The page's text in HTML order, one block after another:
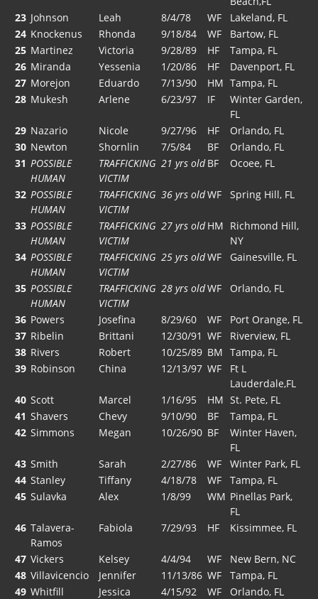
23 Johnson Leah 8/4/78 WF
Lakeland, FL
24 Knockenus Rhonda 9/18/84 WF
Bartow, FL
25 Martinez Victoria 9/28/89 HF
Tampa, FL
26 Miranda Yessenia 1/20/86 HF
Davenport, FL
27 Morejon Eduardo 7/13/90 HM Tampa, FL
28 Mukesh Arlene 6/23/97 IF
Winter Garden,
FL
29 Nazario Nicole 9/27/96 HF
Orlando, FL
30 Newton Shornlin 7/5/84 BF
Orlando, FL
31 POSSIBLE
HUMAN
TRAFFICKING
VICTIM
21 yrs old BF Ocoee, FL
32 POSSIBLE
HUMAN
TRAFFICKING
VICTIM
36 yrs oldWF Spring Hill, FL
33 POSSIBLE
HUMAN
TRAFFICKING
VICTIM
27 yrs old HM Richmond Hill,
NY
34 POSSIBLE
HUMAN
TRAFFICKING
VICTIM
25 yrs oldWF Gainesville, FL
35 POSSIBLE
HUMAN
TRAFFICKING
VICTIM
28 yrs oldWF Orlando, FL
36 Powers Josefina 8/29/60 WF
Port Orange, FL
37 Ribelin Brittani 12/30/91 WF
Riverview, FL
38 Rivers Robert 10/25/89 BM Tampa, FL
39 Robinson China 12/13/97 WF
Ft L
Lauderdale,FL
40 Scott Marcel 1/16/95 HM St. Pete, FL
41 Shavers Chevy 9/10/90 BF
Tampa, FL
42 Simmons Megan 10/26/90 BF
Winter Haven,
FL
43 Smith Sarah 2/27/86 WF
Winter Park, FL
44 Stanley Tiffany 4/18/78 WF
Tampa, FL
45 Sulavka Alex 1/8/99 WM Pinellas Park,
FL
46 Talavera-
Ramos
Fabiola 7/29/93 HF Kissimmee, FL
47 Vickers Kelsey 4/4/94 WF
New Bern, NC
48 Villavicencio Jennifer 11/13/86 WF
Tampa, FL
49 Whitfill Jessica 4/15/92 WF
Orlando, FL